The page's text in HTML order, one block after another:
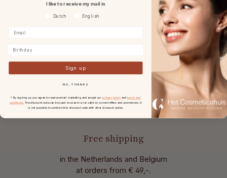
Free shipping
in the Netherlands and Belgium
at orders from € 49,-.
I like to receive my mail in
Voorkeurtaal
Dutch English
Sign up
NO, THANKS
* By signing up you agree to receive email marketing and accept our privacy policy andterms and
conditions. The discount code can be used once and is not valid on current offers and promotions. It
is not possible to combine this discount code with other discount codes.